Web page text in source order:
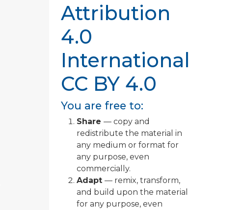
Attribution
4.0
International
CC BY 4.0
You are free to:
Share — copy and
redistribute the material in
any medium or format for
any purpose, even
commercially.
Adapt — remix, transform,
and build upon the material
for any purpose, even